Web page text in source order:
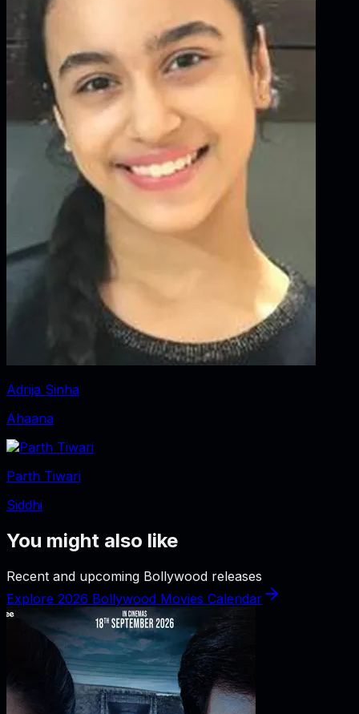
Adrija Sinha
Ahaana
Parth Tiwari
Siddhi
You might also like
Recent and upcoming Bollywood releases
Explore 2026 Bollywood Movies Calendar